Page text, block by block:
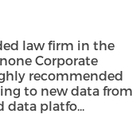
law firm in the
Corporate
recommended
to new data from
data platfo...